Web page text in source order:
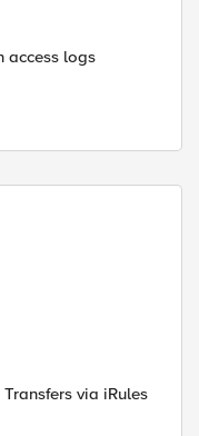
access logs
via iRules